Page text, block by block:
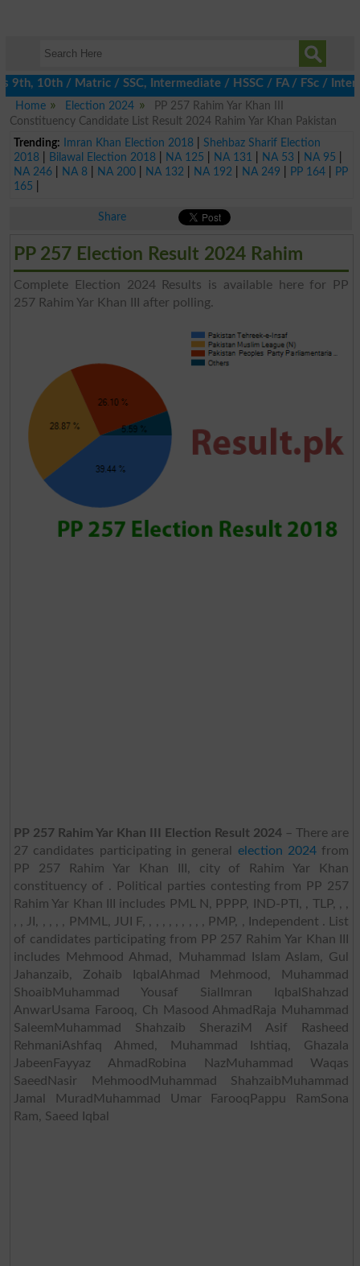
/ Matric / SSC, Intermediate / HSSC / FA / FSc / Inter,
Home
Election 2024
PP 257 Rahim Yar Khan III
Constituency Candidate List Result 2024 Rahim Yar Khan Pakistan
Trending:
Imran Khan Election 2018| Shehbaz Sharif Election
2018| Bilawal Election 2018| NA 125 NA 131 NA 53 NA 95
NA 246| NA 8| NA 200| NA 132 NA 192 NA 249 PP 164|
PP
165
Share
PP 257 Election Result 2024 Rahim
Complete Election 2024 Results is available here for PP
257 Rahim Yar Khan III after polling.
PP 257 Rahim Yar Khan III Election Result 2024 – There are
27 candidates participating in general election 2024from
PP 257 Rahim Yar Khan III, city of Rahim Yar Khan
constituency of . Political parties contesting from PP 257
Rahim Yar Khan III includes PML N, PPPP, IND-PTI, , TLP, , ,
, , JI, , , , , PMML, JUI F, , , , , , , , , , PMP, , Independent . List
of candidates participating from PP 257 Rahim Yar Khan III
includes Mehmood Ahmad, Muhammad Islam Aslam, Gul
Jahanzaib, Zohaib IqbalAhmad Mehmood, Muhammad
ShoaibMuhammad Yousaf SialImran IqbalShahzad
AnwarUsama Farooq, Ch Masood AhmadRaja Muhammad
SaleemMuhammad Shahzaib SheraziM Asif Rasheed
RehmaniAshfaq Ahmed, Muhammad Ishtiaq, Ghazala
JabeenFayyaz AhmadRobina NazMuhammad Waqas
SaeedNasir MehmoodMuhammad ShahzaibMuhammad
Jamal MuradMuhammad Umar FarooqPappu RamSona
Ram, Saeed Iqbal